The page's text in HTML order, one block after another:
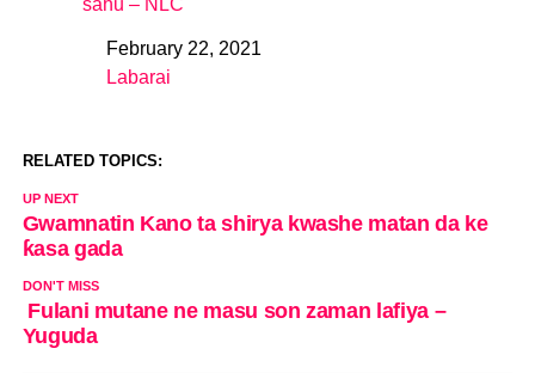
sahu – NLC
DateFebruary 22, 2021
In relation to
Labarai
RELATED TOPICS:
UP NEXT
Gwamnatin Kano ta shirya kwashe matan da ke
ƙasa gada
DON'T MISS
Fulani mutane ne masu son zaman lafiya –
Yuguda